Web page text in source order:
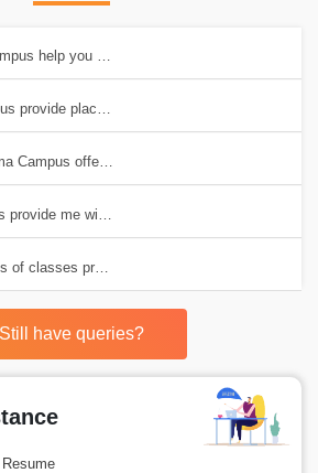
help you with Advanced Certified Scrum
provide placement support after Advanced
Campus offers to students during the
provide me with A-CSM Certification?
of classes provided by Croma Campus for
Still have queries?